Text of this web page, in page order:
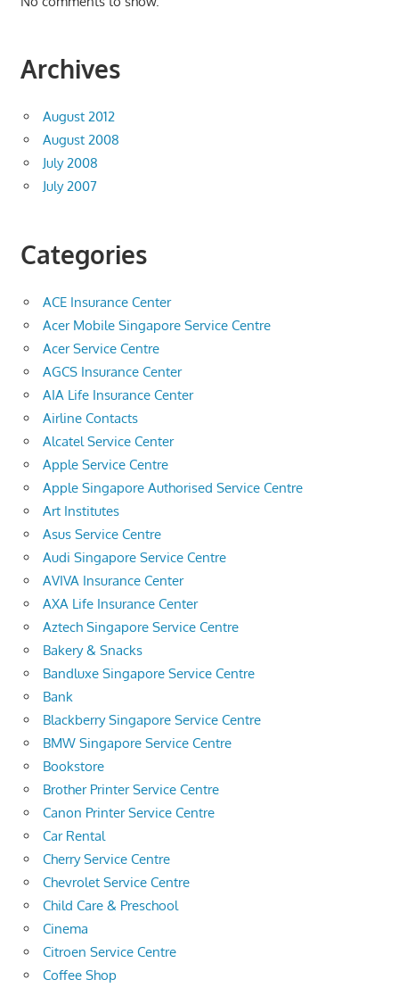
Archives
August 2012
August 2008
July 2008
July 2007
Categories
ACE Insurance Center
Acer Mobile Singapore Service Centre
Acer Service Centre
AGCS Insurance Center
AIA Life Insurance Center
Airline Contacts
Alcatel Service Center
Apple Service Centre
Apple Singapore Authorised Service Centre
Art Institutes
Asus Service Centre
Audi Singapore Service Centre
AVIVA Insurance Center
AXA Life Insurance Center
Aztech Singapore Service Centre
Bakery & Snacks
Bandluxe Singapore Service Centre
Bank
Blackberry Singapore Service Centre
BMW Singapore Service Centre
Bookstore
Brother Printer Service Centre
Canon Printer Service Centre
Car Rental
Cherry Service Centre
Chevrolet Service Centre
Child Care & Preschool
Cinema
Citroen Service Centre
Coffee Shop